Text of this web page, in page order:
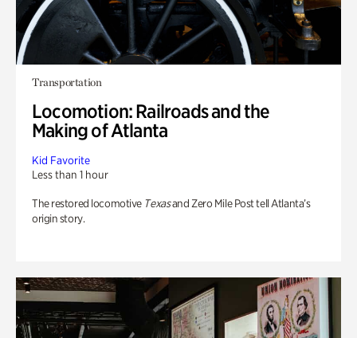
Transportation
Locomotion: Railroads and the
Making of Atlanta
Kid Favorite
Less than 1 hour
The restored locomotive Texasand Zero Mile Post tell Atlanta’s
origin story.